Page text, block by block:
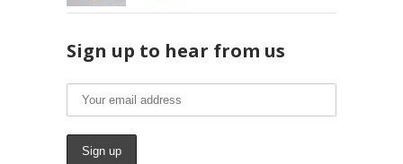
Sign up to hear from us